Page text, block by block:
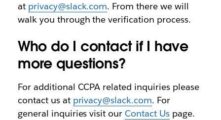
at privacy@slack.com. From there we will
walk you through the verification process.
Who do I contact if I have
more questions?
For additional CCPA related inquiries please
contact us at privacy@slack.com. For
general inquiries visit ourContact Us page.